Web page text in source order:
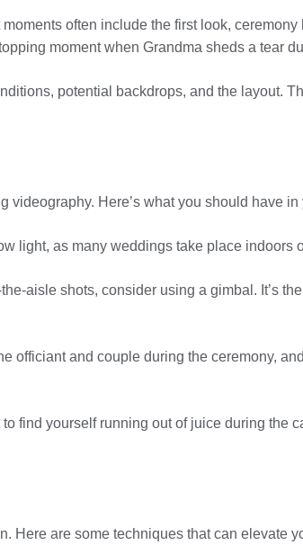
often include the first look,
moment when Grandma sheds a tear
potential backdrops, and the layout.
Here’s what you should have in
light, as many weddings take place indoors
aisle shots, consider using a gimbal. It’s
officiant and couple during the ceremony,
find yourself running out of juice during the
Here are some techniques that can elevate